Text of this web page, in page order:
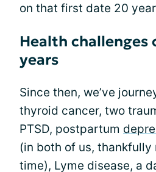
on that first date 20
Health challenges
years
Since then, we’ve
thyroid cancer, two
PTSD, postpartum
(in both of us, thankfully
time), Lyme disease, a